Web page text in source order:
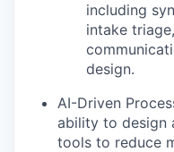
including
intake
design.
AI-Driven
ability to design
tools to reduce